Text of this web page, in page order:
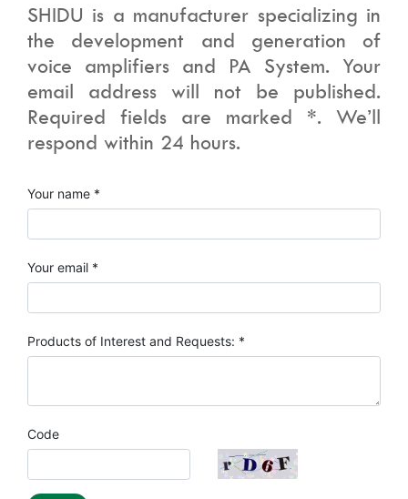
SHIDU is a manufacturer specializing in
the development and generation of
voice amplifiers and PA System. Your
email address will not be published.
Required fields are marked *. We’ll
respond within 24 hours.
Your name *
Your email *
Products of Interest and Requests: *
Code